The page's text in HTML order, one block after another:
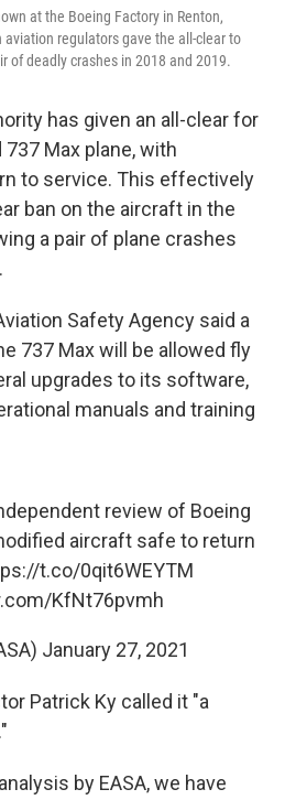
at the Boeing Factory in Renton,
aviation regulators gave the all-clear to
of deadly crashes in 2018 and 2019.
has given an all-clear for
Max plane, with
to service. This effectively
ban on the aircraft in the
a pair of plane crashes
Safety Agency said a
737 Max will be allowed fly
upgrades to its software,
manuals and training
review of Boeing
aircraft safe to return
t.co/0qit6WEYTM
KfNt76pvmh
January 27, 2021
Patrick Ky called it "a
by EASA, we have